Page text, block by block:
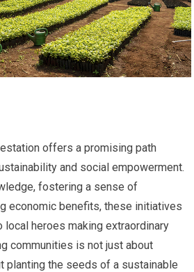
offers a promising path
and social empowerment.
fostering a sense of
economic benefits, these initiatives
local heroes making extraordinary
communities is not just about
planting the seeds of a sustainable